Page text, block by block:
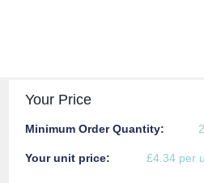
Your Price
Minimum Order Quantity:
Your unit price: £4.34 per